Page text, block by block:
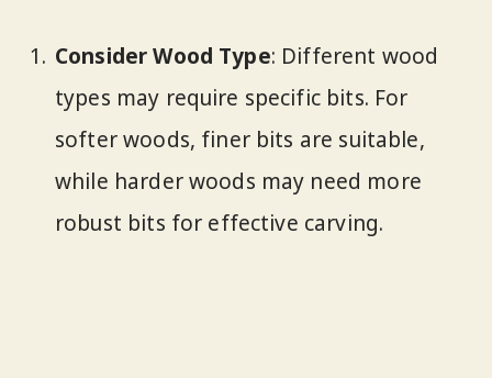
Consider Wood Type: Different wood
types may require specific bits. For
softer woods, finer bits are suitable,
while harder woods may need more
robust bits for effective carving.